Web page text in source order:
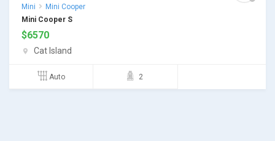
Mini
Mini Cooper
Mini Cooper S
$6570
Cat Island
Auto 2